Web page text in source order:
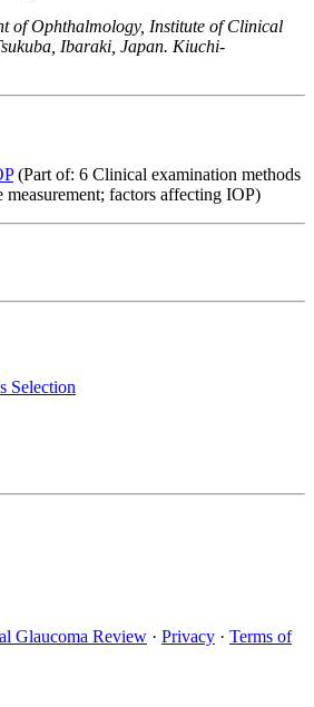
of Ophthalmology, Institute of Clinical
Ibaraki, Japan. Kiuchi-
(Part of: 6 Clinical examination methods
measurement; factors affecting IOP)
Selection
Glaucoma Review · Privacy · Terms of